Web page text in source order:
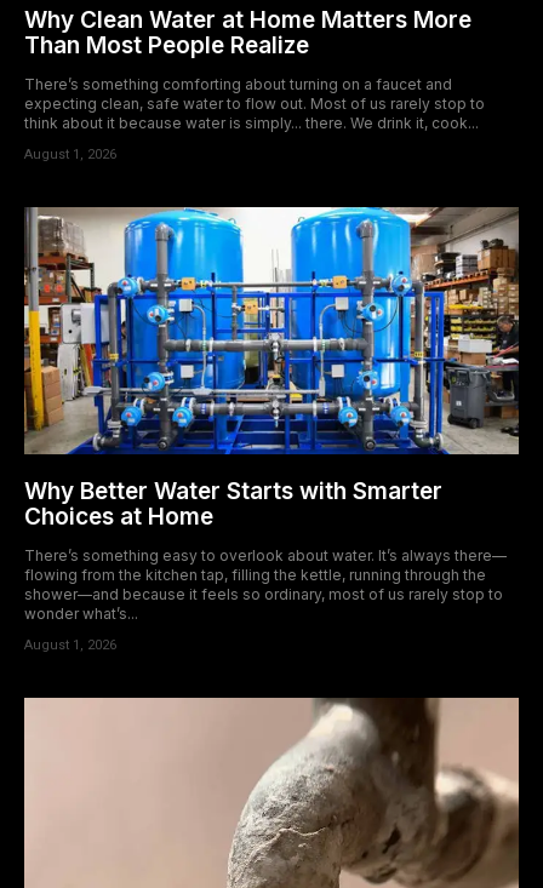
Why Clean Water at Home Matters More
Than Most People Realize
There’s something comforting about turning on a faucet and
expecting clean, safe water to flow out. Most of us rarely stop to
think about it because water is simply... there. We drink it, cook...
August 1, 2026
Why Better Water Starts with Smarter
Choices at Home
There’s something easy to overlook about water. It’s always there—
flowing from the kitchen tap, filling the kettle, running through the
shower—and because it feels so ordinary, most of us rarely stop to
wonder what’s...
August 1, 2026